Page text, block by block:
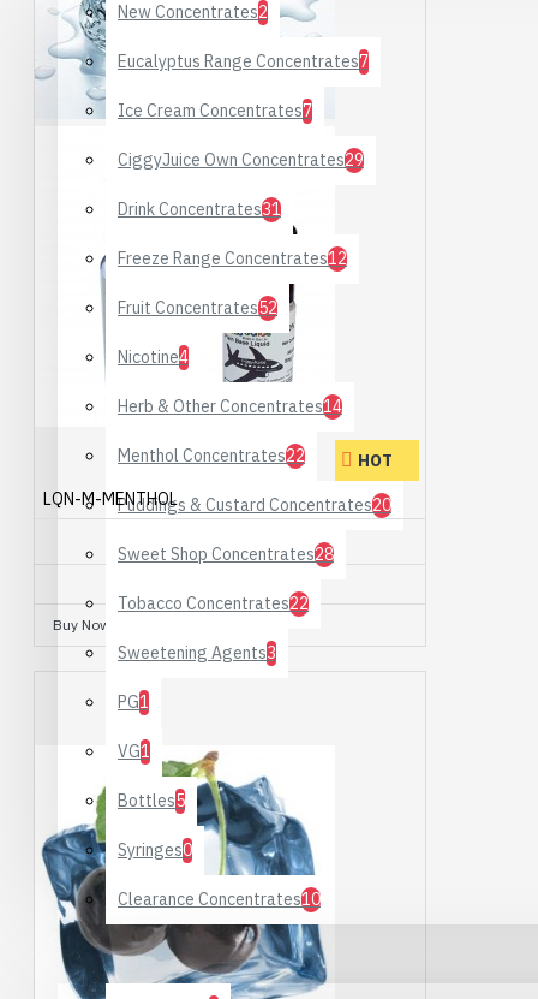
New Concentrates2
Eucalyptus Range Concentrates7
Ice Cream Concentrates7
CiggyJuice Own Concentrates29
Drink Concentrates31
Freeze Range Concentrates12
Fruit Concentrates52
Nicotine4
Herb & Other Concentrates14
Menthol Concentrates22
Puddings & Custard Concentrates20
Sweet Shop Concentrates28
Tobacco Concentrates22
Sweetening Agents3
PG1
VG1
Bottles5
Syringes0
Clearance Concentrates10
Hardware
HOT
LQN-M-MENTHOL
MENTHOL
Buy Now